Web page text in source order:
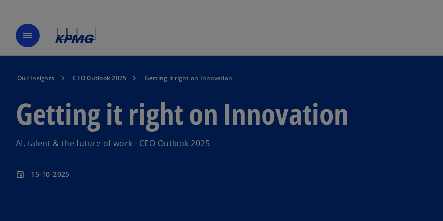
menu
Our Insights CEO Outlook 2025 Getting it right on Innovation
Getting it right on Innovation
AI, talent & the future of work - CEO Outlook 2025
event 15-10-2025